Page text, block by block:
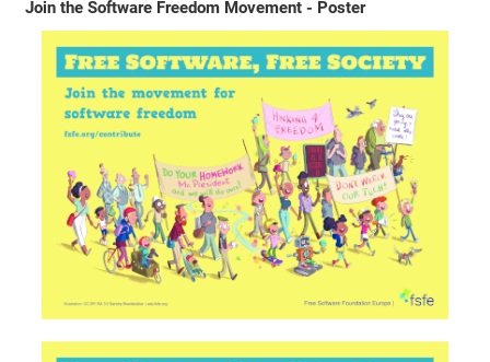
Join the Software Freedom Movement - Poster